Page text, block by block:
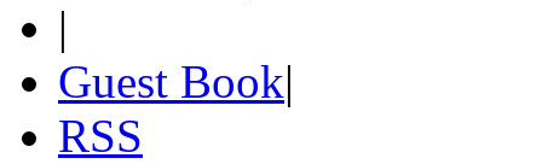
|
Guest Book|
RSS